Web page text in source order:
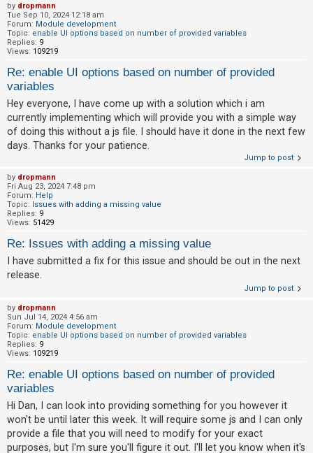
by dropmann
Tue Sep 10, 2024 12:18 am
Forum: Module development
Topic: enable UI options based on number of provided variables
Replies: 9
Views: 109219
Re: enable UI options based on number of provided
variables
Hey everyone, I have come up with a solution which i am
currently implementing which will provide you with a simple way
of doing this without a js file. I should have it done in the next few
days. Thanks for your patience.
Jump to post
by dropmann
Fri Aug 23, 2024 7:48 pm
Forum: Help
Topic: Issues with adding a missing value
Replies: 9
Views: 51429
Re: Issues with adding a missing value
I have submitted a fix for this issue and should be out in the next
release.
Jump to post
by dropmann
Sun Jul 14, 2024 4:56 am
Forum: Module development
Topic: enable UI options based on number of provided variables
Replies: 9
Views: 109219
Re: enable UI options based on number of provided
variables
Hi Dan, I can look into providing something for you however it
won't be until later this week. It will require some js and I can only
provide a file that you will need to modify for your exact
purposes, but I'm sure you'll figure it out. I'll let you know when it's